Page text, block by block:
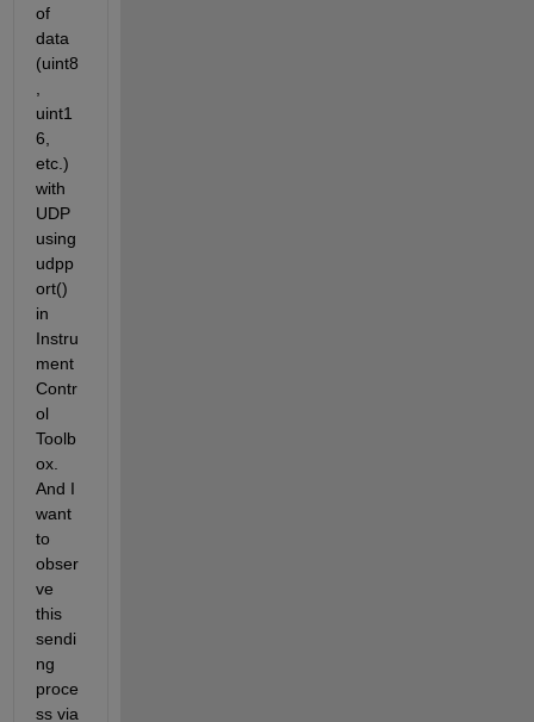
of
data
(uint8
uint1
6,
etc.)
with
UDP
using
udpp
ort()
in
Instru
ment
Contr
ol
Toolb
ox.
And I
want
to
obser
ve
this
sendi
ng
proce
ss via